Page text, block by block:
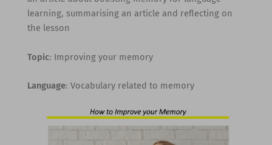
learning, summarising an article and reflecting on
the lesson
Topic: Improving your memory
Language: Vocabulary related to memory